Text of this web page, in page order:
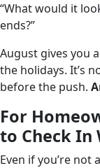
“What would it
ends?”
August gives you
the holidays. It’s
before the push.
For
to Check In
Even if you’re not